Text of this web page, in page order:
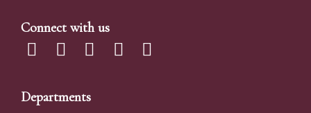
Connect with us
Departments